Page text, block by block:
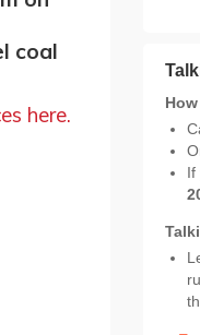
coal
here.